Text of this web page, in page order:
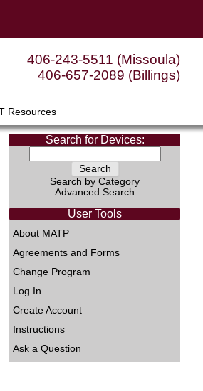
406-243-5511 (Missoula)
406-657-2089 (Billings)
Resources
Search for Devices:
Search by Category
Advanced Search
User Tools
About MATP
Agreements and Forms
Change Program
Log In
Create Account
Instructions
Ask a Question